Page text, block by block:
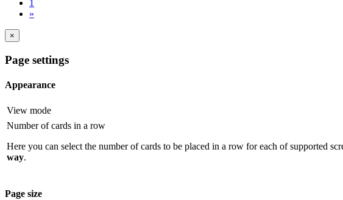
1
»
×
Page settings
Appearance
View mode
Number of cards in a row
Here you can select the number of cards to be placed in a row for each of supported
way.
Page size